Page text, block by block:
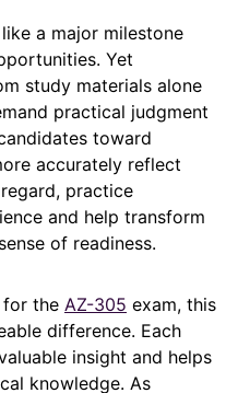
a major milestone
Yet
study materials alone
practical judgment
toward
accurately reflect
practice
and help transform
of readiness.
for the AZ-305 exam, this
difference. Each
insight and helps
knowledge. As